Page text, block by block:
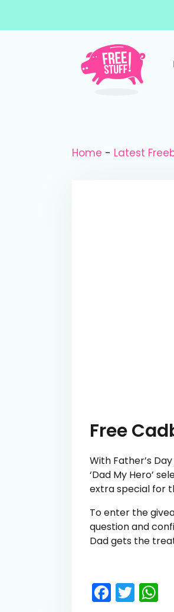
Main
Home - Latest
Free
With Father’s
‘Dad My Hero’
extra special for
To enter the
question and
Dad gets the